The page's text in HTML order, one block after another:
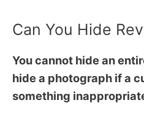
Can You Hide
You cannot hide an
hide a photograph if a
something